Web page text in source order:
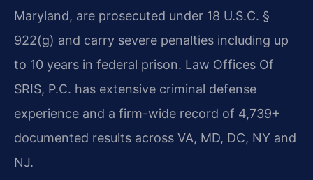
Maryland, are prosecuted under 18 U.S.C. §
922(g) and carry severe penalties including up
to 10 years in federal prison. Law Offices Of
SRIS, P.C. has extensive criminal defense
experience and a firm-wide record of 4,739+
documented results across VA, MD, DC, NY and
NJ.